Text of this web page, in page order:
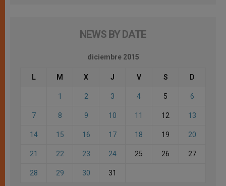
NEWS BY DATE
diciembre 2015
L M X J V S D
1 2 3 4 5 6
7 8 9 10 11 12 13
14 15 16 17 18 19 20
21 22 23 24 25 26 27
28 29 30 31